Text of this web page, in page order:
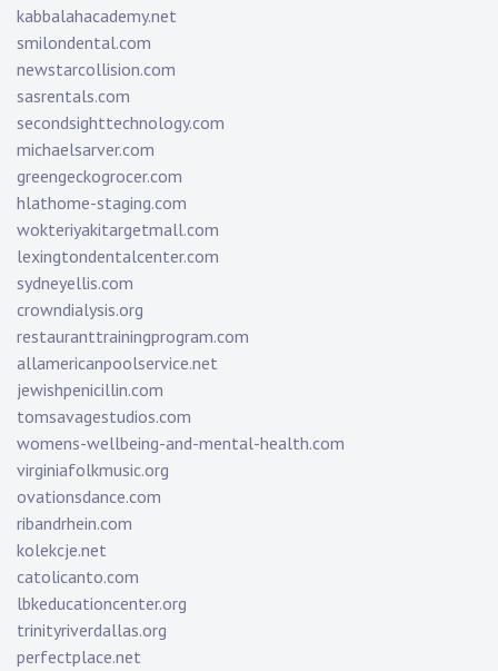
kabbalahacademy.net
smilondental.com
newstarcollision.com
sasrentals.com
secondsighttechnology.com
michaelsarver.com
greengeckogrocer.com
hlathome-staging.com
wokteriyakitargetmall.com
lexingtondentalcenter.com
sydneyellis.com
crowndialysis.org
restauranttrainingprogram.com
allamericanpoolservice.net
jewishpenicillin.com
tomsavagestudios.com
womens-wellbeing-and-mental-health.com
virginiafolkmusic.org
ovationsdance.com
ribandrhein.com
kolekcje.net
catolicanto.com
lbkeducationcenter.org
trinityriverdallas.org
perfectplace.net